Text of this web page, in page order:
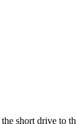
short drive to